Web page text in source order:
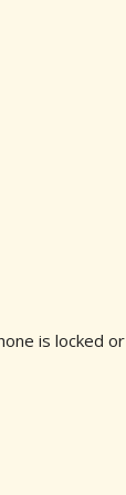
is locked or